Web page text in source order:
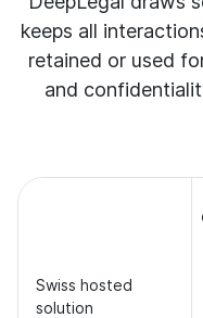
keeps all
retained or used
and
Swiss hosted
solution